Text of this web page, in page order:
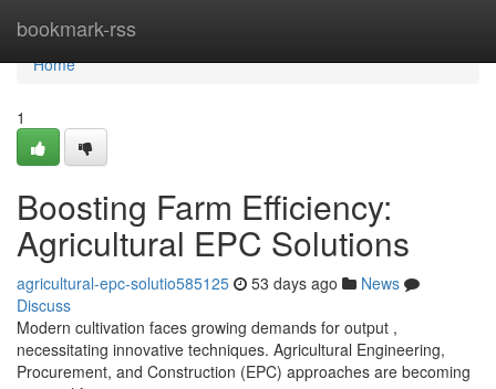
bookmark-rss
Home
Home
1
Boosting Farm Efficiency:
Agricultural EPC Solutions
agricultural-epc-solutio585125 53 days ago
News
Discuss
Modern cultivation faces growing demands for output ,
necessitating innovative techniques. Agricultural Engineering,
Procurement, and Construction (EPC) approaches are becoming